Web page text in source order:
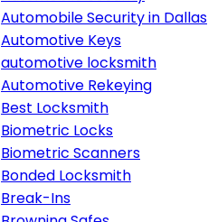
Automobile Security in Dallas
Automotive Keys
automotive locksmith
Automotive Rekeying
Best Locksmith
Biometric Locks
Biometric Scanners
Bonded Locksmith
Break-Ins